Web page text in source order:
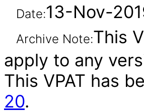
Date:13-Nov-
Archive Note:This
apply to any
This VPAT has
20.